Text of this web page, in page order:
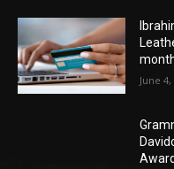
June 4,
Award